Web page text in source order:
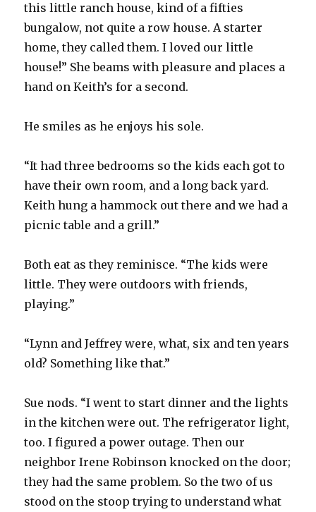
this little ranch house, kind of a fifties
bungalow, not quite a row house. A starter
home, they called them. I loved our little
house!” She beams with pleasure and places a
hand on Keith’s for a second.
He smiles as he enjoys his sole.
“It had three bedrooms so the kids each got to
have their own room, and a long back yard.
Keith hung a hammock out there and we had a
picnic table and a grill.”
Both eat as they reminisce. “The kids were
little. They were outdoors with friends,
playing.”
“Lynn and Jeffrey were, what, six and ten years
old? Something like that.”
Sue nods. “I went to start dinner and the lights
in the kitchen were out. The refrigerator light,
too. I figured a power outage. Then our
neighbor Irene Robinson knocked on the door;
they had the same problem. So the two of us
stood on the stoop trying to understand what